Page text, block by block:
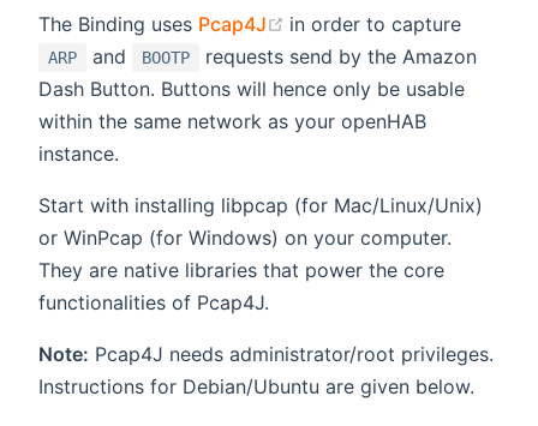
The Binding uses Pcap4J (opens new window)
in order to capture
ARP and BOOTP
requests send by the Amazon
Dash Button. Buttons will hence only be usable
within the same network as your openHAB
instance.
Start with installing libpcap (for Mac/Linux/Unix)
or WinPcap (for Windows) on your computer.
They are native libraries that power the core
functionalities of Pcap4J.
Note: Pcap4J needs administrator/root privileges.
Instructions for Debian/Ubuntu are given below.